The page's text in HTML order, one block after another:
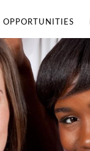
OPPORTUNITIES